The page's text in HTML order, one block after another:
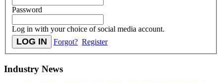
Password
Log in with your choice of social media account.
Forgot? Register
Industry News